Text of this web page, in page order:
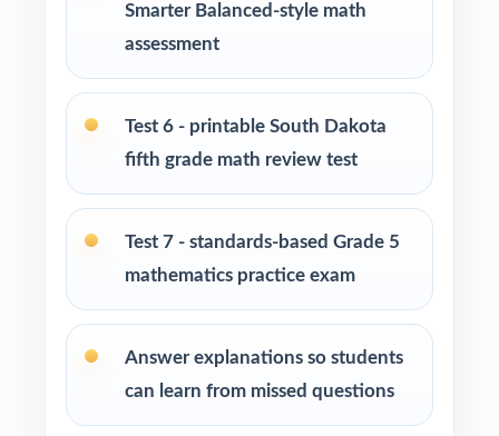
and learning centers
Title I and MTSS teams targeting specific
Students who need more authentic Smarter
Balanced repetitions before test day
Run Test 1 as a baseline diagnostic let the
Pace one full-length test per week across
your prep window for a steady rhythm.
Smarter Balanced-style math
assessment
Test 6 - printable South Dakota
fifth grade math review test
Test 7 - standards-based Grade 5
mathematics practice exam
Answer explanations so students
can learn from missed questions